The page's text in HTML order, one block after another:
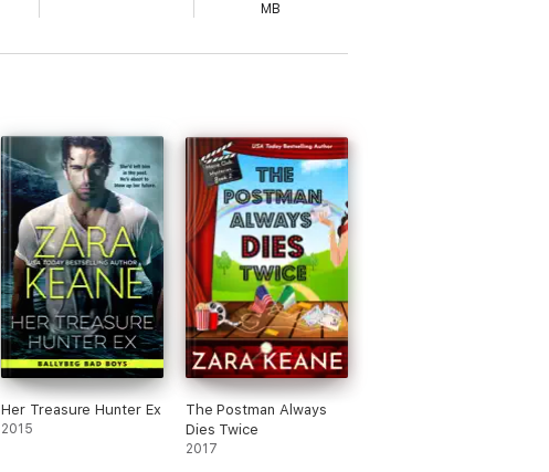
MB
Her Treasure Hunter Ex
2015
The Postman Always
Dies Twice
2017